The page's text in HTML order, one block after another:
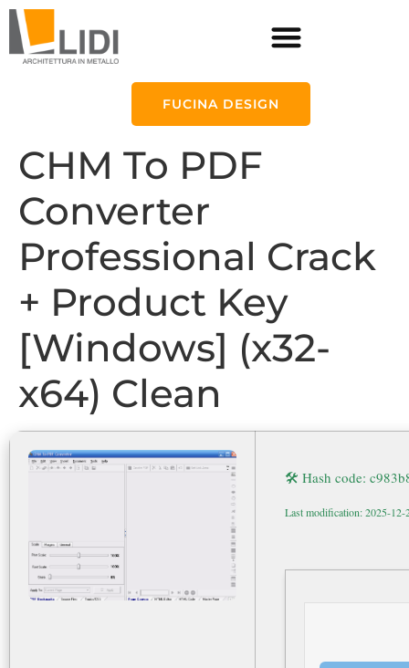
FUCINA DESIGN
CHM To PDF
Converter
Professional Crack
+ Product Key
[Windows] (x32-
x64) Clean
🛠 Hash code:
Last modification: 2025-12-